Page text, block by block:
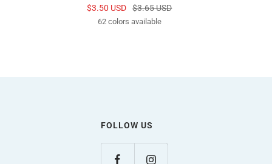
Sale
price
$3.50 USD
Regular
price
$3.65 USD
62 colors available
FOLLOW US